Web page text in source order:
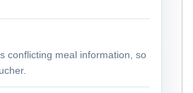
conflicting meal information, so